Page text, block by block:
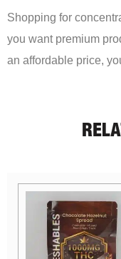
Shopping for
you want premium
an affordable price,